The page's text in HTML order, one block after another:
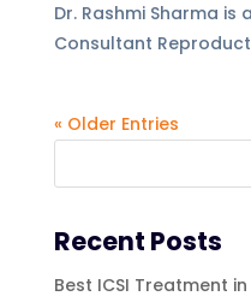
Dr. Rashmi Sharma is
Consultant
« Older Entries
Recent Posts
Best ICSI Treatment